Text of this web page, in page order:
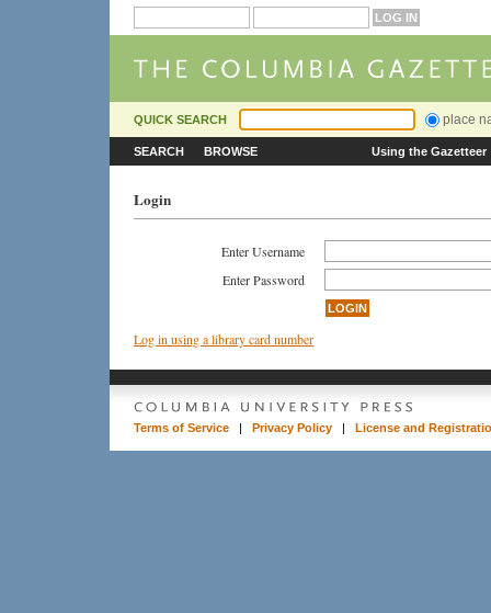
QUICK SEARCH place
SEARCH BROWSE Using the Gazetteer
Login
Enter Username
Enter Password
Log in using a library card number
Terms of Service | Privacy Policy | License and